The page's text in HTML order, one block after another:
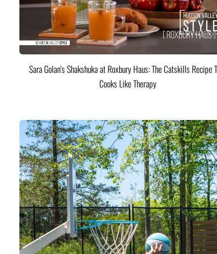
Sara Golan's Shakshuka at Roxbury Haus: The Catskills Recipe
Cooks Like Therapy